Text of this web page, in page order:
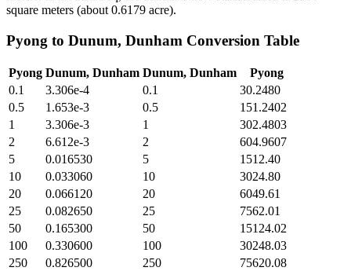
square meters (about 0.6179 acre).
Pyong to Dunum, Dunham Conversion Table
Pyong Dunum, Dunham Dunum, Dunham
Pyong
0.1
3.306e-4 0.1
30.2480
0.5
1.653e-3 0.5
151.2402
1
3.306e-3 1
302.4803
2
6.612e-3 2
604.9607
5
0.016530 5
1512.40
10
0.033060 10
3024.80
20
0.066120 20
6049.61
25
0.082650 25
7562.01
50
0.165300 50
15124.02
100
0.330600 100
30248.03
250
0.826500 250
75620.08